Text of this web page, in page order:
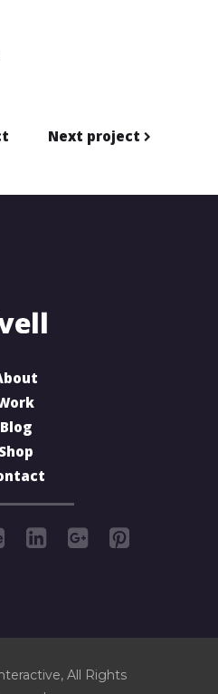
Next project
Blog
Shop
, All Rights